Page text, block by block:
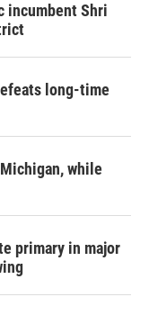
incumbent Shri
long-time
while
primary in major